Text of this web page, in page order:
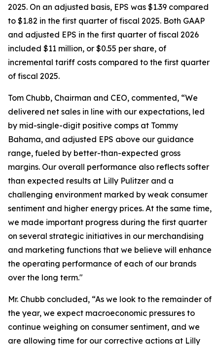
2025. On an adjusted basis, EPS was $1.39 compared
to $1.82 in the first quarter of fiscal 2025. Both GAAP
and adjusted EPS in the first quarter of fiscal 2026
included $11 million, or $0.55 per share, of
incremental tariff costs compared to the first quarter
of fiscal 2025.
Tom Chubb, Chairman and CEO, commented, “We
delivered net sales in line with our expectations, led
by mid-single-digit positive comps at Tommy
Bahama, and adjusted EPS above our guidance
range, fueled by better-than-expected gross
margins. Our overall performance also reflects softer
than expected results at Lilly Pulitzer and a
challenging environment marked by weak consumer
sentiment and higher energy prices. At the same time,
we made important progress during the first quarter
on several strategic initiatives in our merchandising
and marketing functions that we believe will enhance
the operating performance of each of our brands
over the long term."
Mr. Chubb concluded, “As we look to the remainder of
the year, we expect macroeconomic pressures to
continue weighing on consumer sentiment, and we
are allowing time for our corrective actions at Lilly